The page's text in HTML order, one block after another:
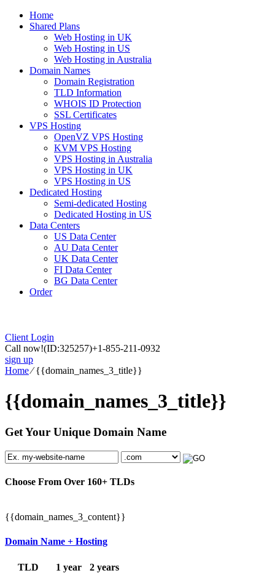
Home
Shared Plans
Web Hosting in UK
Web Hosting in US
Web Hosting in Australia
Domain Names
Domain Registration
TLD Information
WHOIS ID Protection
SSL Certificates
VPS Hosting
OpenVZ VPS Hosting
KVM VPS Hosting
VPS Hosting in Australia
VPS Hosting in UK
VPS Hosting in US
Dedicated Hosting
Semi-dedicated Hosting
Dedicated Hosting in US
Data Centers
US Data Center
AU Data Center
UK Data Center
FI Data Center
BG Data Center
Order
Client Login
Call now!(ID:325257)+1-855-211-0932
sign up
Home⁄{{domain_names_3_title}}
{{domain_names_3_title}}
Get Your Unique Domain Name
Choose From Over 160+ TLDs
{{domain_names_3_content}}
Domain Name + Hosting
TLD 1 year
2 years